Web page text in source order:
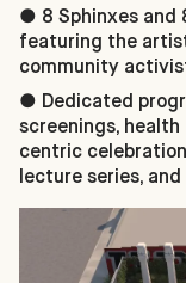
● 8 Sphinxes and
featuring the
community
● Dedicated
screenings,
centric
lecture series,